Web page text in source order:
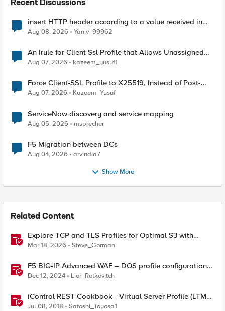
Recent Discussions
insert HTTP header according to a value received in
Radius accounting
Aug 08, 2026 Yaniv_99962
An Irule for Client Ssl Profile that Allows Unassigned
TLS Extension Values (17516)
Aug 07, 2026 kazeem_yusuf1
Force Client-SSL Profile to X25519, Instead of Post-
Quantum Cryptography
Aug 07, 2026 Kazeem_Yusuf
ServiceNow discovery and service mapping
Aug 05, 2026 msprecher
F5 Migration between DCs
Aug 04, 2026 arvindia7
Show More
Related Content
Explore TCP and TLS Profiles for Optimal S3 with
MinIO Clusters
Mar 18, 2026 Steve_Gorman
F5 BIG-IP Advanced WAF – DOS profile configuration
options.
Dec 12, 2024 Lior_Rotkovitch
iControl REST Cookbook - Virtual Server Profile (LTM
Virtual Profiles)
Jul 08, 2018 Satoshi_Toyosa1